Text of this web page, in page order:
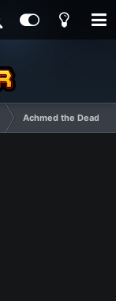
Achmed the Dead